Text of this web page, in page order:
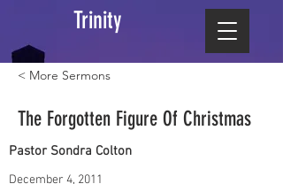
Trinity
< More Sermons
The Forgotten Figure Of Christmas
Pastor Sondra Colton
December 4, 2011